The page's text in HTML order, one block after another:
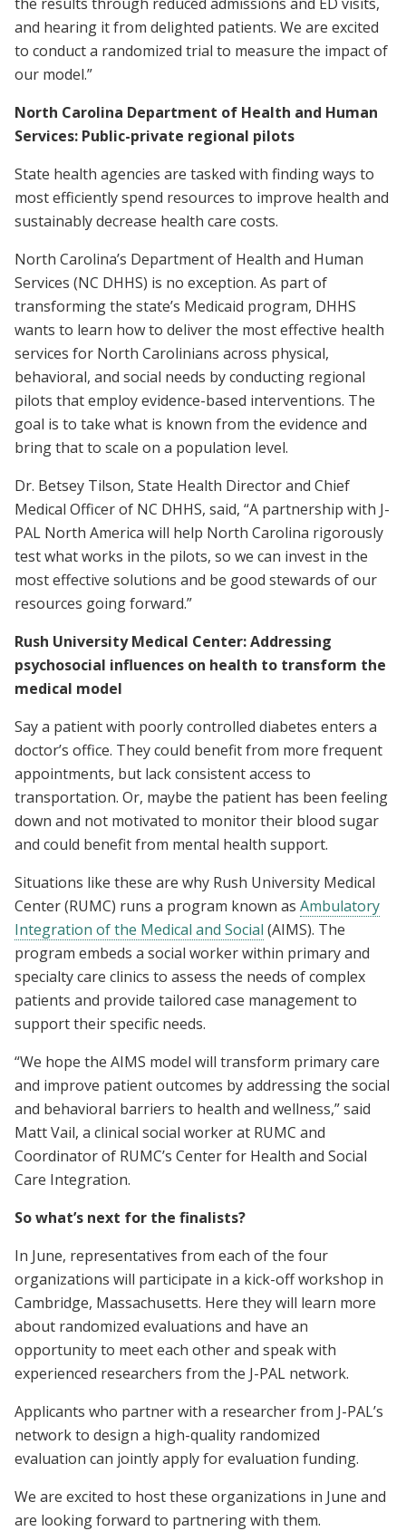
and hearing it from delighted patients. We are excited
to conduct a randomized trial to measure the impact of
our model.”
North Carolina Department of Health and Human
Services: Public-private regional pilots
State health agencies are tasked with finding ways to
most efficiently spend resources to improve health and
sustainably decrease health care costs.
North Carolina’s Department of Health and Human
Services (NC DHHS) is no exception. As part of
transforming the state’s Medicaid program, DHHS
wants to learn how to deliver the most effective health
services for North Carolinians across physical,
behavioral, and social needs by conducting regional
pilots that employ evidence-based interventions. The
goal is to take what is known from the evidence and
bring that to scale on a population level.
Dr. Betsey Tilson, State Health Director and Chief
Medical Officer of NC DHHS, said, “A partnership with J-
PAL North America will help North Carolina rigorously
test what works in the pilots, so we can invest in the
most effective solutions and be good stewards of our
resources going forward.”
Rush University Medical Center: Addressing
psychosocial influences on health to transform the
medical model
Say a patient with poorly controlled diabetes enters a
doctor’s office. They could benefit from more frequent
appointments, but lack consistent access to
transportation. Or, maybe the patient has been feeling
down and not motivated to monitor their blood sugar
and could benefit from mental health support.
Situations like these are why Rush University Medical
Center (RUMC) runs a program known as Ambulatory
Integration of the Medical and Social (AIMS). The
program embeds a social worker within primary and
specialty care clinics to assess the needs of complex
patients and provide tailored case management to
support their specific needs.
“We hope the AIMS model will transform primary care
and improve patient outcomes by addressing the social
and behavioral barriers to health and wellness,” said
Matt Vail, a clinical social worker at RUMC and
Coordinator of RUMC’s Center for Health and Social
Care Integration.
So what’s next for the finalists?
In June, representatives from each of the four
organizations will participate in a kick-off workshop in
Cambridge, Massachusetts. Here they will learn more
about randomized evaluations and have an
opportunity to meet each other and speak with
experienced researchers from the J-PAL network.
Applicants who partner with a researcher from J-PAL’s
network to design a high-quality randomized
evaluation can jointly apply for evaluation funding.
We are excited to host these organizations in June and
are looking forward to partnering with them.